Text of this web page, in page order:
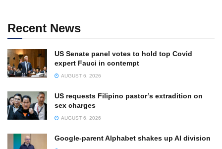
Recent News
US Senate panel votes to hold top Covid
expert Fauci in contempt
AUGUST 6, 2026
US requests Filipino pastor’s extradition on
sex charges
AUGUST 6, 2026
Google-parent Alphabet shakes up AI division